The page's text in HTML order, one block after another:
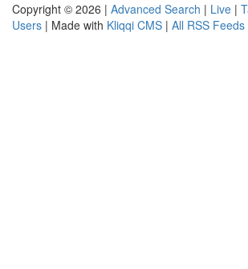
Copyright © 2026 | Advanced Search | Live |
Users | Made with Kliqqi CMS | All RSS Feeds